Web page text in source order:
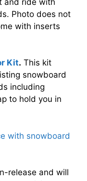
Photo does not
with inserts
Kit. This kit
snowboard
including
to hold you in
with snowboard
release and will